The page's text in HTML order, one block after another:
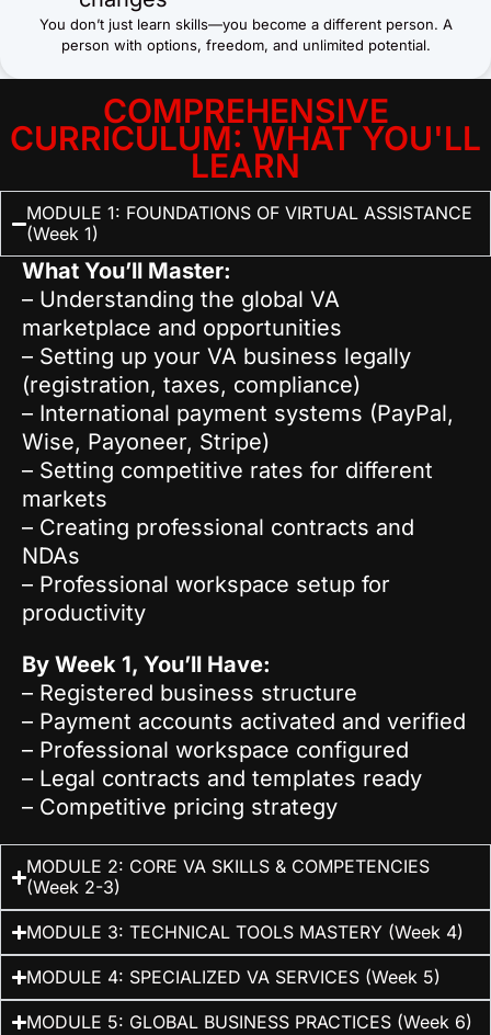
You don’t just learn skills—you become a different person. A
person with options, freedom, and unlimited potential.
COMPREHENSIVE
CURRICULUM: WHAT YOU'LL
LEARN
MODULE 1: FOUNDATIONS OF VIRTUAL ASSISTANCE
(Week 1)
What You’ll Master:
– Understanding the global VA
marketplace and opportunities
– Setting up your VA business legally
(registration, taxes, compliance)
– International payment systems (PayPal,
Wise, Payoneer, Stripe)
– Setting competitive rates for different
markets
– Creating professional contracts and
NDAs
– Professional workspace setup for
productivity
By Week 1, You’ll Have:
– Registered business structure
– Payment accounts activated and verified
– Professional workspace configured
– Legal contracts and templates ready
– Competitive pricing strategy
MODULE 2: CORE VA SKILLS & COMPETENCIES
(Week 2-3)
MODULE 3: TECHNICAL TOOLS MASTERY (Week 4)
MODULE 4: SPECIALIZED VA SERVICES (Week 5)
MODULE 5: GLOBAL BUSINESS PRACTICES (Week 6)